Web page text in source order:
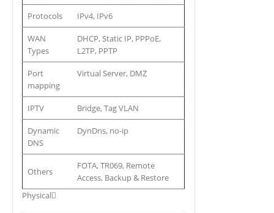
Protocols IPv4, IPv6
WAN
Types
DHCP, Static IP, PPPoE,
L2TP, PPTP
Port
mapping
Virtual Server, DMZ
IPTV Bridge, Tag VLAN
Dynamic
DNS
DynDns, no-ip
Others
FOTA, TR069, Remote
Access, Backup & Restore
Physical